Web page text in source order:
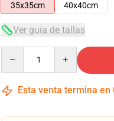
35x35cm
40x40cm
Ver guía de tallas
Esta venta termina en